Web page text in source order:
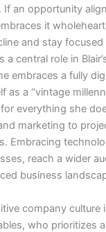
If an opportunity
it
and stay
a central role in
embraces a fully
as a “vintage
everything she
marketing to
Embracing
reach a wider
business
company culture
who prioritizes